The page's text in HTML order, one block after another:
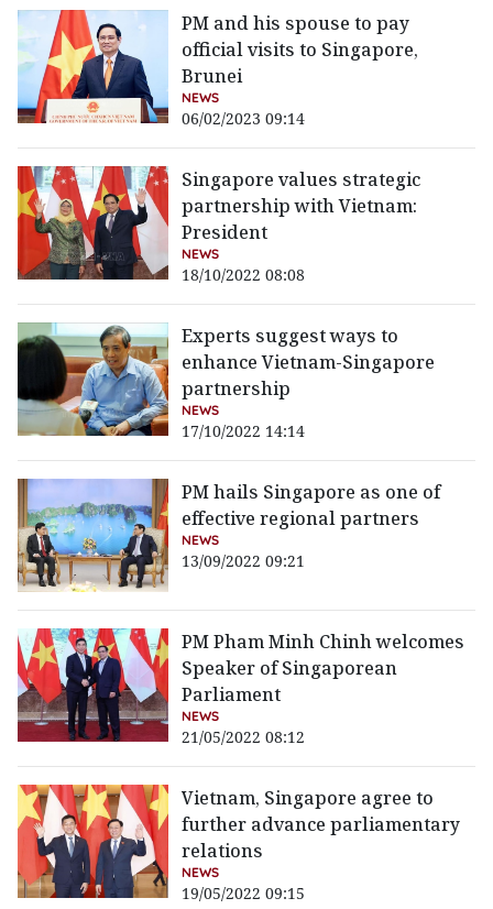
PM and his spouse to pay
official visits to Singapore,
Brunei
NEWS
06/02/2023 09:14
Singapore values strategic
partnership with Vietnam:
President
NEWS
18/10/2022 08:08
Experts suggest ways to
enhance Vietnam-Singapore
partnership
NEWS
17/10/2022 14:14
PM hails Singapore as one of
effective regional partners
NEWS
13/09/2022 09:21
PM Pham Minh Chinh welcomes
Speaker of Singaporean
Parliament
NEWS
21/05/2022 08:12
Vietnam, Singapore agree to
further advance parliamentary
relations
NEWS
19/05/2022 09:15